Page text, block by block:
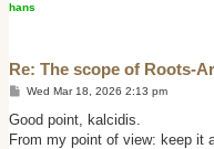
hans
Re: The scope of Roots-
P
s
Wed Mar 18, 2026 2:13 pm
Good point, kalcidis.
​From my point of view: keep it